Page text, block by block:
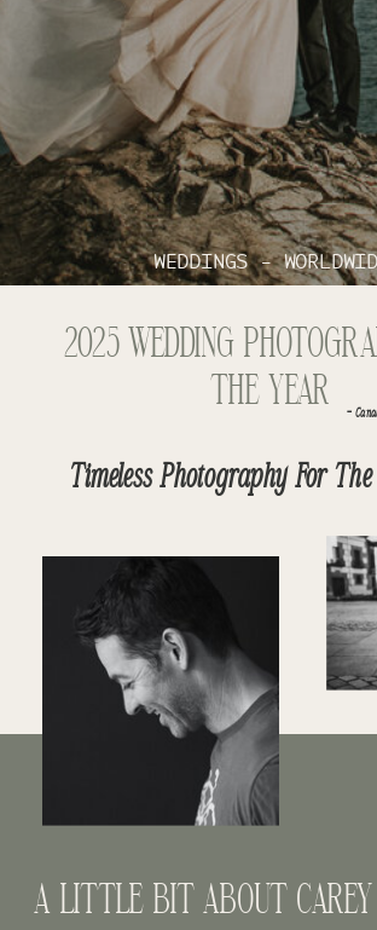
WEDDINGS -
2025 WEDDING
THE YEAR -
A LITTLE BIT ABOUT CAREY
Timeless Photography For